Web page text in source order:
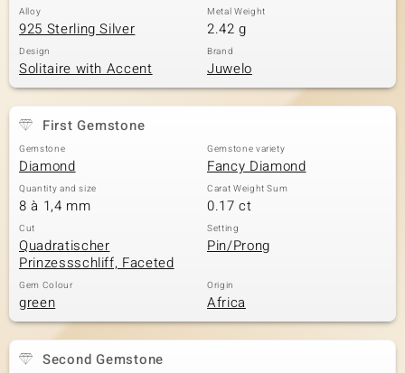
Alloy
925 Sterling Silver
Metal Weight
2.42 g
Design
Solitaire with Accent
Brand
Juwelo
First Gemstone
Gemstone
Diamond
Gemstone variety
Fancy Diamond
Quantity and size
8 à 1,4 mm
Carat Weight Sum
0.17 ct
Cut
Quadratischer
Prinzessschliff, Faceted
Setting
Pin/Prong
Gem Colour
green
Origin
Africa
Second Gemstone